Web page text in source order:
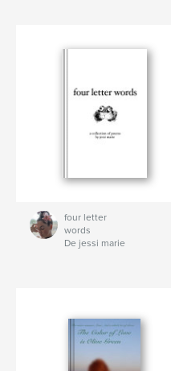
four letter
words
De jessi marie